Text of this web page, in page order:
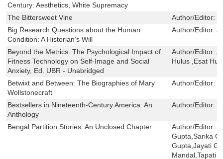
Century: Aesthetics, White Supremacy
The Bittersweet Vine Author/Editor:
Big Research Questions about the Human
Condition: A Historian's Will
Author/Editor:
Beyond the Metrics: The Psychological Impact of
Fitness Technology on Self-Image and Social
Anxiety, Ed. UBR - Unabridged
Author/Editor:
Hulus ,Esat
Betwixt and Between: The Biographies of Mary
Wollstonecraft
Author/Editor:
Bestsellers in Nineteenth-Century America: An
Anthology
Author/Editor:
Bengal Partition Stories: An Unclosed Chapter Author/Editor:
Gupta,Sarika
Gupta,Jayati
Mandal,Tapati